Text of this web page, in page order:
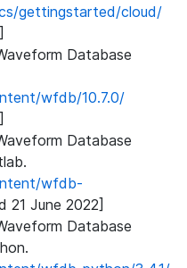
gettingstarted/cloud/
Database
wfdb/10.7.0/
Database
wfdb-
21 June 2022]
Database